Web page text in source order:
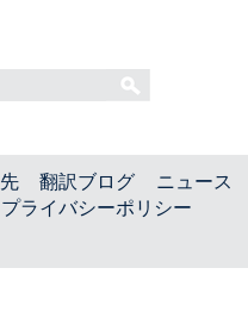
翻訳ブログ
ニュース
プライバシーポリシー